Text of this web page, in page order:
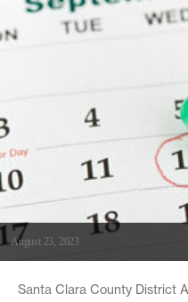
August 23, 2023
Santa Clara County District